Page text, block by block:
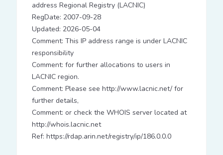
address Regional Registry (LACNIC)
RegDate: 2007-09-28
Updated: 2026-05-04
Comment: This IP address range is under LACNIC
responsibility
Comment: for further allocations to users in
LACNIC region.
Comment: Please see http://www.lacnic.net/ for
further details,
Comment: or check the WHOIS server located at
http://whois.lacnic.net
Ref: https://rdap.arin.net/registry/ip/186.0.0.0